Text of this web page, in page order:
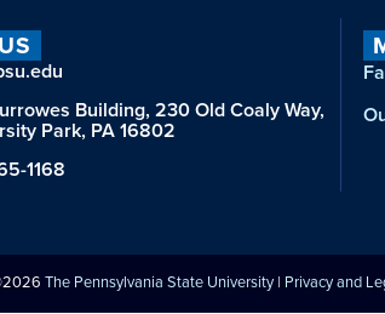
Building, 230 Old Coaly Way,
Park, PA 16802
1168
The Pennsylvania State University | Privacy and